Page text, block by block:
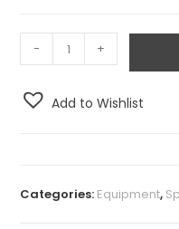
- +
Add to Wishlist
Categories: Equipment,